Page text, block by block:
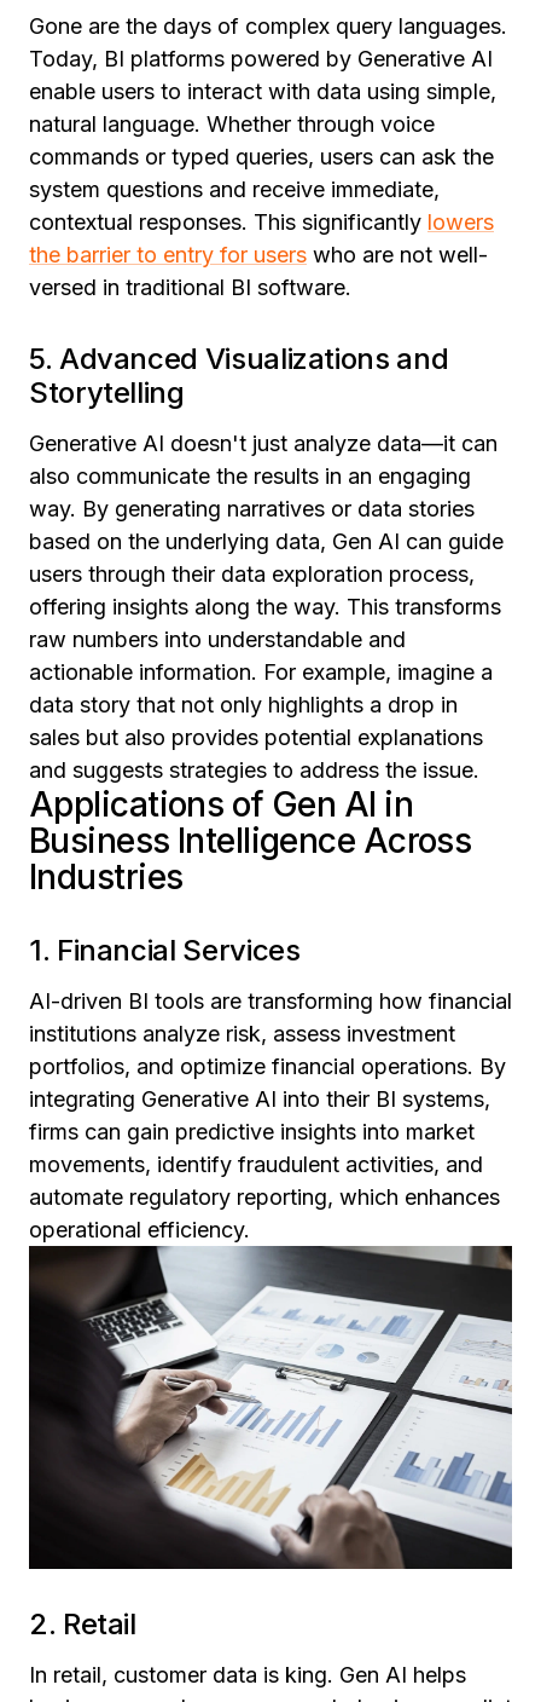
Gone are the days of complex query languages.
Today, BI platforms powered by Generative AI
enable users to interact with data using simple,
natural language. Whether through voice
commands or typed queries, users can ask the
system questions and receive immediate,
contextual responses. This significantly lowers
the barrier to entry for users who are not well-
versed in traditional BI software.
5. Advanced Visualizations and
Storytelling
Generative AI doesn't just analyze data—it can
also communicate the results in an engaging
way. By generating narratives or data stories
based on the underlying data, Gen AI can guide
users through their data exploration process,
offering insights along the way. This transforms
raw numbers into understandable and
actionable information. For example, imagine a
data story that not only highlights a drop in
sales but also provides potential explanations
and suggests strategies to address the issue.
Applications of Gen AI in
Business Intelligence Across
Industries
1. Financial Services
AI-driven BI tools are transforming how financial
institutions analyze risk, assess investment
portfolios, and optimize financial operations. By
integrating Generative AI into their BI systems,
firms can gain predictive insights into market
movements, identify fraudulent activities, and
automate regulatory reporting, which enhances
operational efficiency.
2. Retail
In retail, customer data is king. Gen AI helps